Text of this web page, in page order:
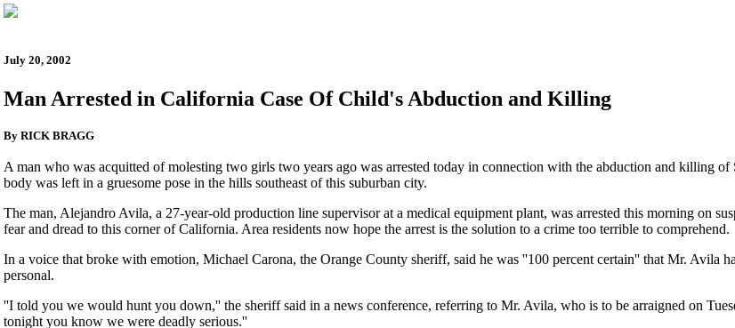
July 20, 2002
Man Arrested in California Case Of Child's Abduction and Killing
By RICK BRAGG
A man who was acquitted of molesting two girls two years ago was arrested today in connection with the abduction and killing
body was left in a gruesome pose in the hills southeast of this suburban city.
The man, Alejandro Avila, a 27-year-old production line supervisor at a medical equipment plant, was arrested this morning on
fear and dread to this corner of California. Area residents now hope the arrest is the solution to a crime too terrible to comprehend.
In a voice that broke with emotion, Michael Carona, the Orange County sheriff, said he was ''100 percent certain'' that Mr. Avila
personal.
''I told you we would hunt you down,'' the sheriff said in a news conference, referring to Mr. Avila, who is to be arraigned on
tonight you know we were deadly serious.''